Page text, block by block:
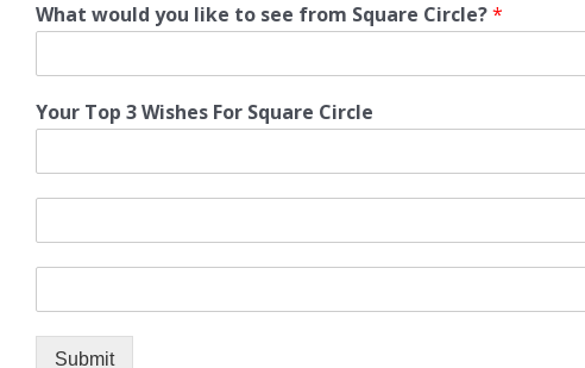
What would you like to see from Square Circle?*
Your Top 3 Wishes For Square Circle
Submit